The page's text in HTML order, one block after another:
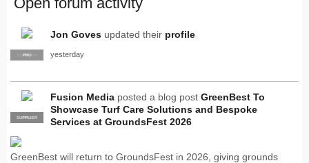
SUPPLIER
PRO
Jon Goves updated their profile
yesterday
PRO
SUPPLIER
Fusion Media posted a blog post GreenBest To
Showcase Turf Care Solutions and Bespoke
Services at GroundsFest 2026
GreenBest will return to GroundsFest in 2026, giving grounds